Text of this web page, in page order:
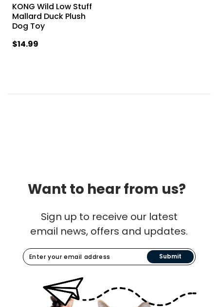
KONG Wild Low Stuff
Mallard Duck Plush
Dog Toy
$14.99
Want to hear from us?
Sign up to receive our latest
email news, offers and updates.
Submit